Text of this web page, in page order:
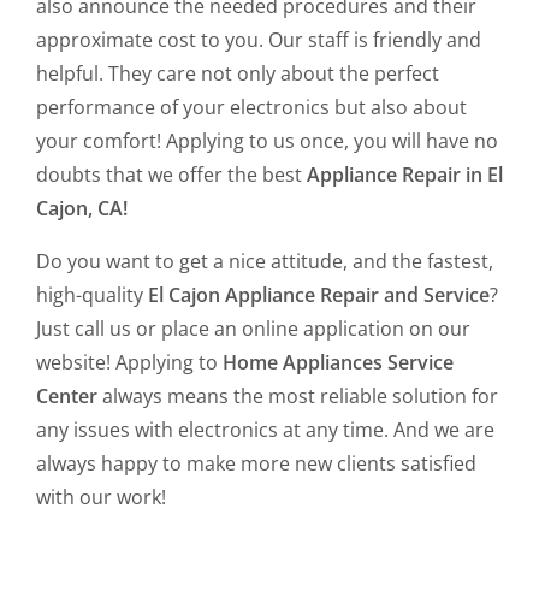
also announce the needed procedures and their
approximate cost to you. Our staff is friendly and
helpful. They care not only about the perfect
performance of your electronics but also about
your comfort! Applying to us once, you will have no
doubts that we offer the bestAppliance Repair in El
Cajon, CA!
Do you want to get a nice attitude, and the fastest,
high-quality El Cajon Appliance Repair and Service?
Just call us or place an online application on our
website! Applying to Home Appliances Service
Centeralways means the most reliable solution for
any issues with electronics at any time. And we are
always happy to make more new clients satisfied
with our work!